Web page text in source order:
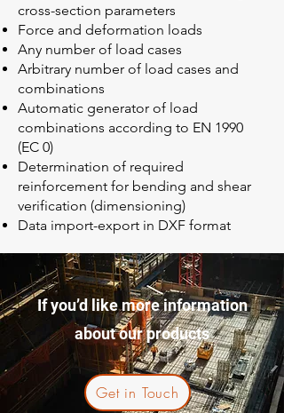
cross-section parameters
Force and deformation loads
Any number of load cases
Arbitrary number of load cases and
combinations
Automatic generator of load
combinations according to EN 1990
(EC 0)
Determination of required
reinforcement for bending and shear
verification (dimensioning)
Data import-export in DXF format
If you’d like more information
about our products
Get in Touch